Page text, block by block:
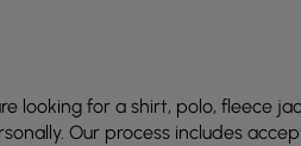
looking for a shirt, polo, fleece
Our process includes